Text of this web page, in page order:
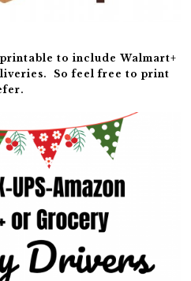
to include Walmart+
So feel free to print